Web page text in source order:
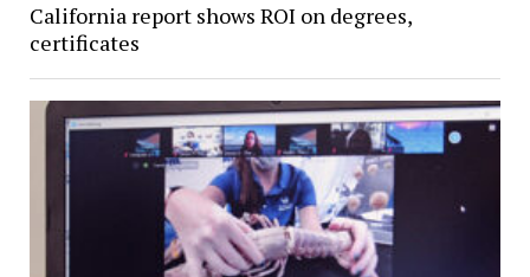
California report shows ROI on degrees,
certificates